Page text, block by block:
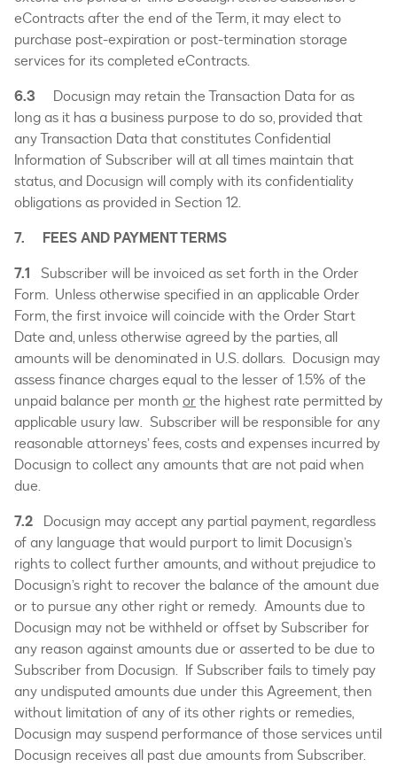
eContracts after the end of the Term, it may elect to
purchase post-expiration or post-termination storage
services for its completed eContracts.
6.3 Docusign may retain the Transaction Data for as
long as it has a business purpose to do so, provided that
any Transaction Data that constitutes Confidential
Information of Subscriber will at all times maintain that
status, and Docusign will comply with its confidentiality
obligations as provided in Section 12.
7. FEES AND PAYMENT TERMS
7.1 Subscriber will be invoiced as set forth in the Order
Form. Unless otherwise specified in an applicable Order
Form, the first invoice will coincide with the Order Start
Date and, unless otherwise agreed by the parties, all
amounts will be denominated in U.S. dollars. Docusign may
assess finance charges equal to the lesser of 1.5% of the
unpaid balance per month or the highest rate permitted by
applicable usury law. Subscriber will be responsible for any
reasonable attorneys’ fees, costs and expenses incurred by
Docusign to collect any amounts that are not paid when
due.
7.2 Docusign may accept any partial payment, regardless
of any language that would purport to limit Docusign’s
rights to collect further amounts, and without prejudice to
Docusign’s right to recover the balance of the amount due
or to pursue any other right or remedy. Amounts due to
Docusign may not be withheld or offset by Subscriber for
any reason against amounts due or asserted to be due to
Subscriber from Docusign. If Subscriber fails to timely pay
any undisputed amounts due under this Agreement, then
without limitation of any of its other rights or remedies,
Docusign may suspend performance of those services until
Docusign receives all past due amounts from Subscriber.